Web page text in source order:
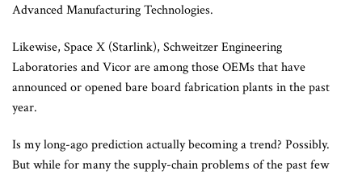
Advanced Manufacturing Technologies.
Likewise, Space X (Starlink), Schweitzer Engineering
Laboratories and Vicor are among those OEMs that have
announced or opened bare board fabrication plants in the past
year.
Is my long-ago prediction actually becoming a trend? Possibly.
But while for many the supply-chain problems of the past few